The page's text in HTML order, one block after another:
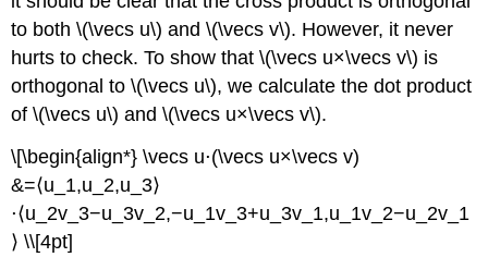
to both \(\vecs u\) and \(\vecs v\). However, it never
hurts to check. To show that \(\vecs u×\vecs v\) is
orthogonal to \(\vecs u\), we calculate the dot product
of \(\vecs u\) and \(\vecs u×\vecs v\).
\[\begin{align*} \vecs u⋅(\vecs u×\vecs v)
&=⟨u_1,u_2,u_3⟩
⋅⟨u_2v_3−u_3v_2,−u_1v_3+u_3v_1,u_1v_2−u_2v_1
⟩ \\[4pt]